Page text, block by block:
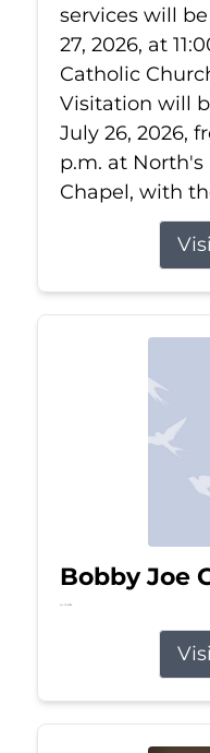
services will
27, 2026, at
Catholic
Visitation will
July 26, 2026,
p.m. at
Chapel, with
Bobby Joe
Jul 13, 2026